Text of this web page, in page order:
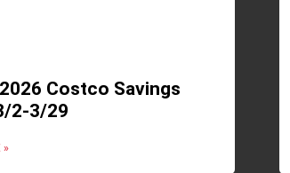
Costco Savings
2-3/29
»